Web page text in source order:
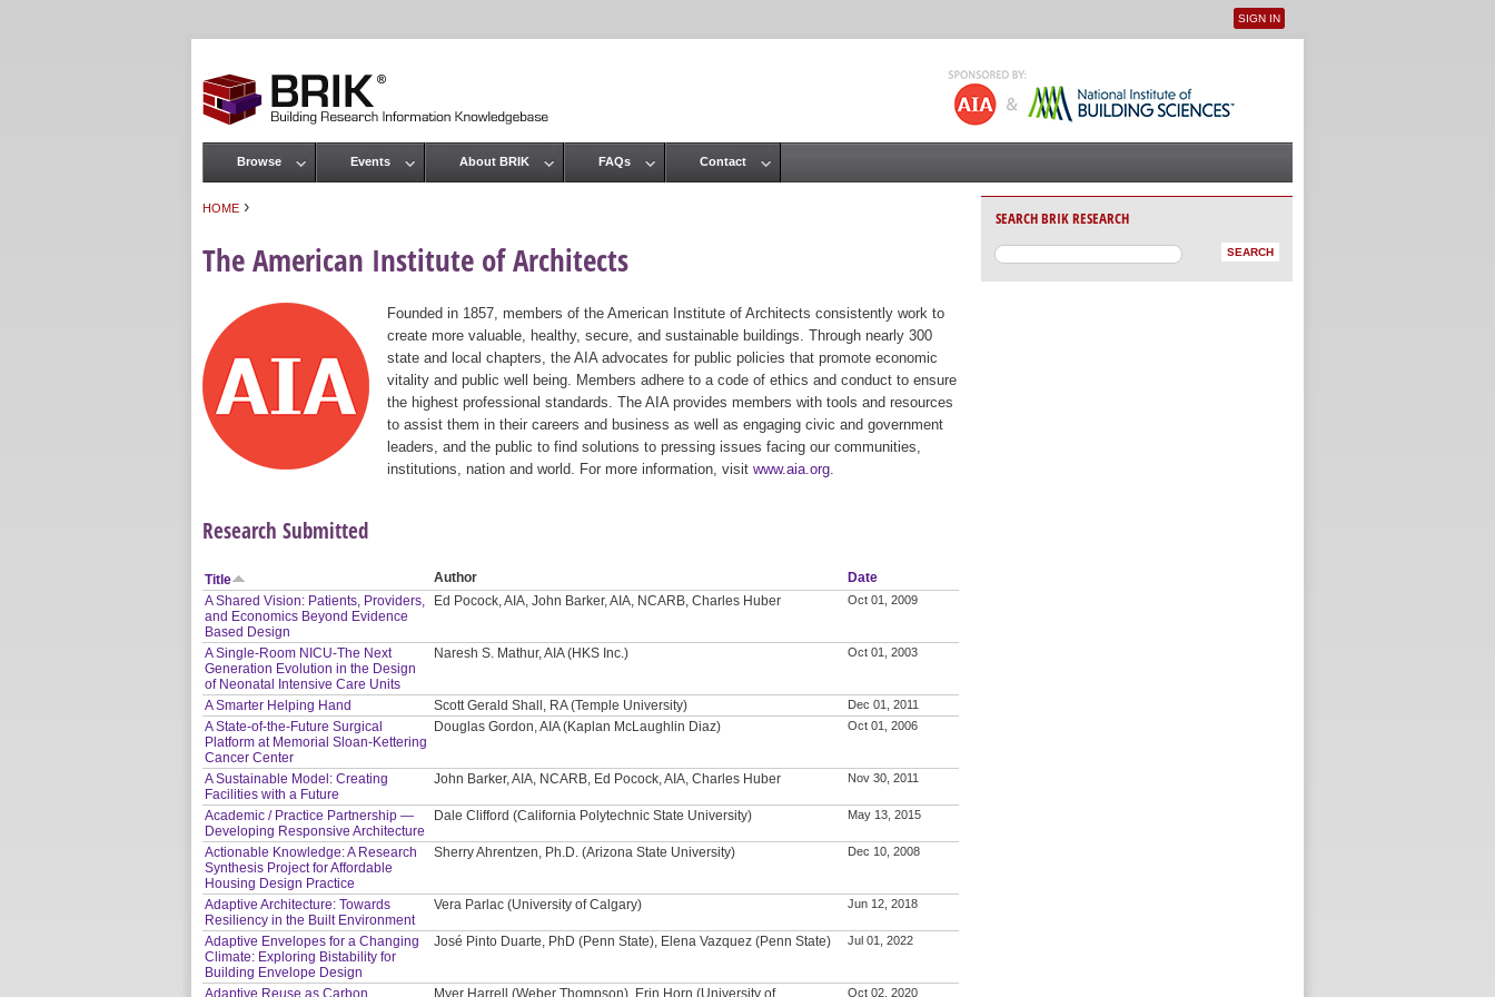
User menu
SIGN IN
HOME ›
The American Institute of Architects
Founded in 1857, members of the American Institute of Architects consistently work to
create more valuable, healthy, secure, and sustainable buildings. Through nearly 300
state and local chapters, the AIA advocates for public policies that promote economic
vitality and public well being. Members adhere to a code of ethics and conduct to ensure
the highest professional standards. The AIA provides members with tools and resources
to assist them in their careers and business as well as engaging civic and government
leaders, and the public to find solutions to pressing issues facing our communities,
institutions, nation and world. For more information, visit www.aia.org
Research Submitted
Title Author
Date
A Shared Vision: Patients, Providers,
and Economics Beyond Evidence
Based Design
Ed Pocock, AIA, John Barker, AIA, NCARB, Charles Huber Oct 01, 2009
A Single-Room NICU-The Next
Generation Evolution in the Design
of Neonatal Intensive Care Units
Naresh S. Mathur, AIA (HKS Inc.) Oct 01, 2003
A Smarter Helping Hand Scott Gerald Shall, RA (Temple University) Dec 01, 2011
A State-of-the-Future Surgical
Platform at Memorial Sloan-Kettering
Cancer Center
Douglas Gordon, AIA (Kaplan McLaughlin Diaz) Oct 01, 2006
A Sustainable Model: Creating
Facilities with a Future
John Barker, AIA, NCARB, Ed Pocock, AIA, Charles Huber Nov 30, 2011
Academic / Practice Partnership —
Developing Responsive Architecture
Dale Clifford (California Polytechnic State University) May 13, 2015
Actionable Knowledge: A Research
Synthesis Project for Affordable
Housing Design Practice
Sherry Ahrentzen, Ph.D. (Arizona State University) Dec 10, 2008
Adaptive Architecture: Towards
Resiliency in the Built Environment
Vera Parlac (University of Calgary) Jun 12, 2018
Adaptive Envelopes for a Changing
Climate: Exploring Bistability for
Building Envelope Design
José Pinto Duarte, PhD (Penn State), Elena Vazquez (Penn State) Jul 01, 2022
Adaptive Reuse as Carbon Myer Harrell (Weber Thompson), Erin Horn (University of Oct 02, 2020
Main menu
Browse Events About BRIK FAQs Contact
SEARCH BRIK RESEARCH